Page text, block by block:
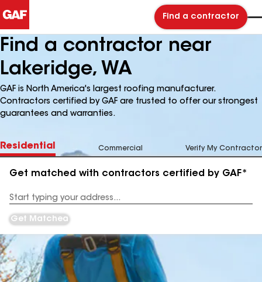
Find a contractor
Find a contractor near
Lakeridge, WA
GAF is North America's largest roofing manufacturer.
Contractors certified by GAF are trusted to offer our strongest
guarantees and warranties.
Residential Commercial Verify My Contractor
Get matched with contractors certified by GAF*
Address
Get Matched